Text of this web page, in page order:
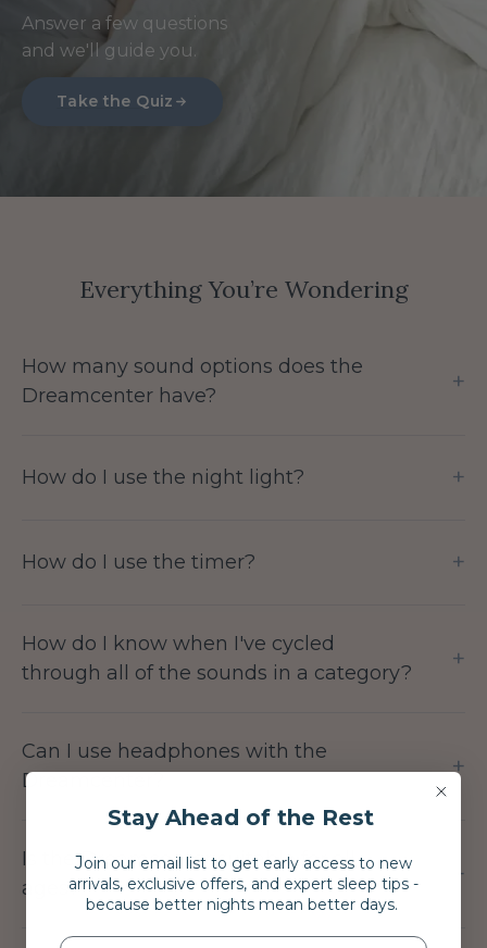
Answer a few questions
and we'll guide you.
Take the Quiz
Everything You’re Wondering
How many sound options does the
Dreamcenter have?
+
How do I use the night light? +
How do I use the timer? +
How do I know when I've cycled
through all of the sounds in a category?
+
Can I use headphones with the
Dreamcenter?
+
Is the Dreamcenter suitable for all
ages?
+
Stay Ahead of the Rest
Join our email list to get early access to new
arrivals, exclusive offers, and expert sleep tips -
because better nights mean better days.